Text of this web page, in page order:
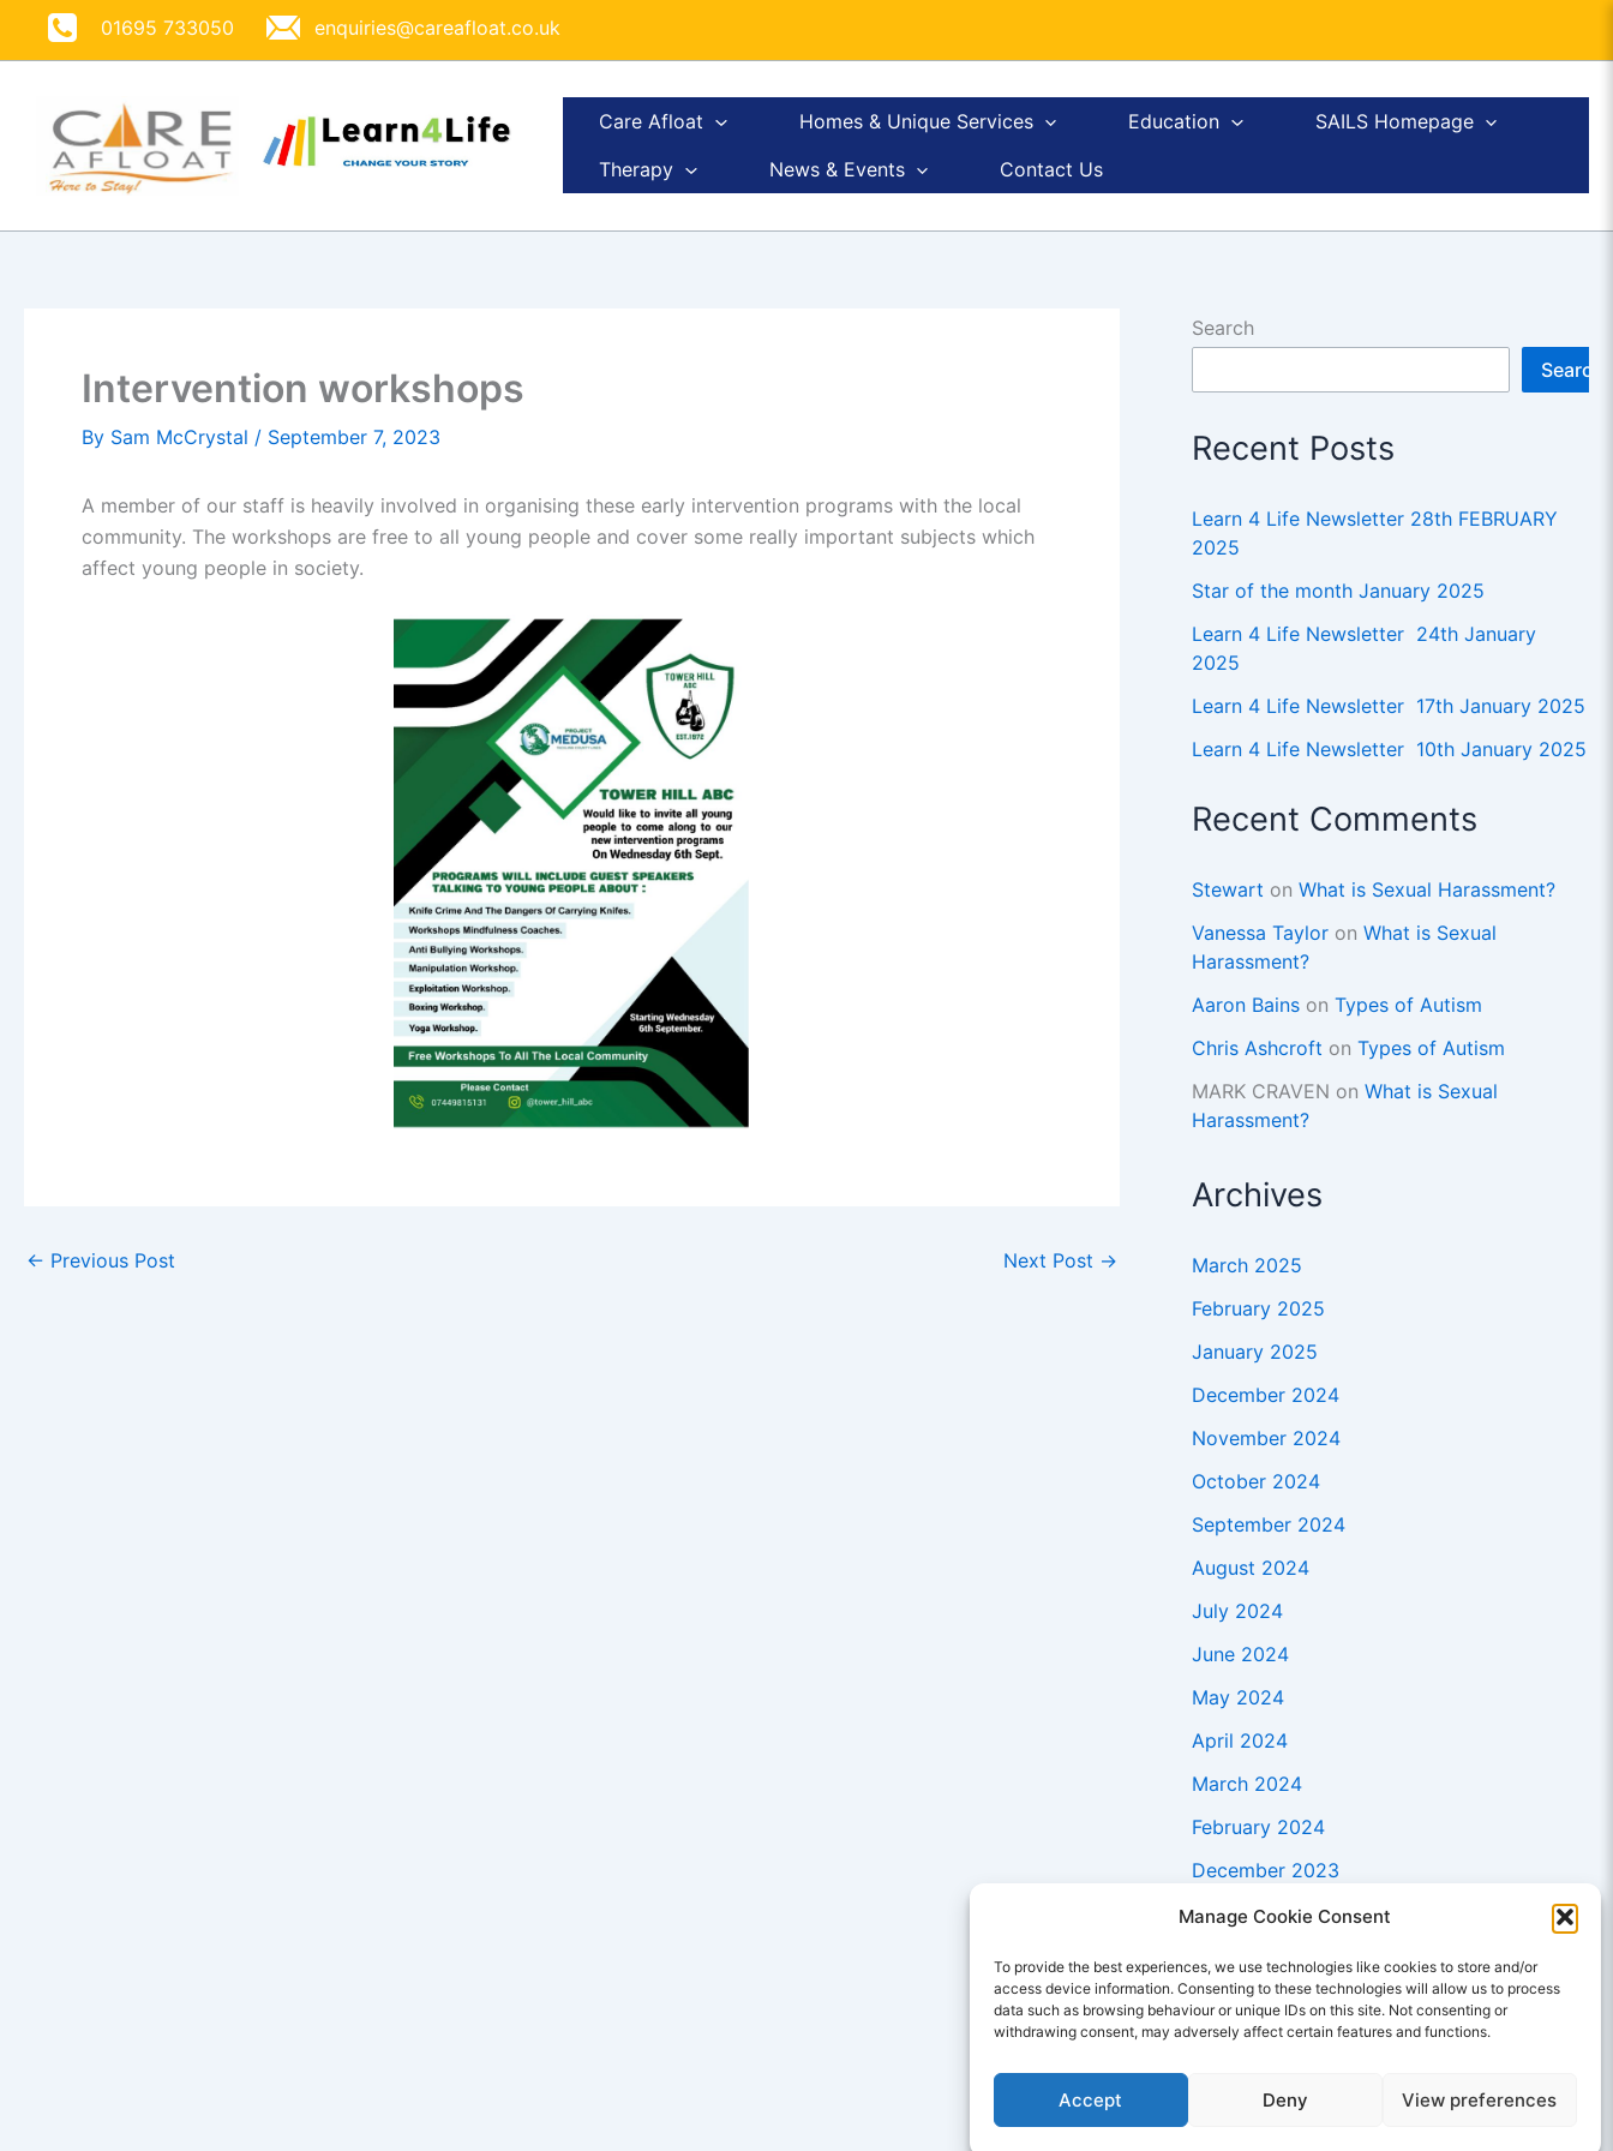
Manage Cookie Consent
To provide the best experiences, we use technologies like cookies to store and/or
access device information. Consenting to these technologies will allow us to process
data such as browsing behaviour or unique IDs on this site. Not consenting or
withdrawing consent, may adversely affect certain features and functions.
Accept Deny View preferences
01695 733050 enquiries@careafloat.co.uk
Care Afloat Homes & Unique Services Education
SAILS Homepage
Therapy
News & Events Contact Us
Intervention workshops
By Sam McCrystal / September 7, 2023
A member of our staff is heavily involved in organising these early intervention programs with the local
community. The workshops are free to all young people and cover some really important subjects which
affect young people in society.
← Previous Post Next Post →
Search
Search
Recent Posts
Learn 4 Life Newsletter 28th FEBRUARY
2025
Star of the month January 2025
Learn 4 Life Newsletter 24th January
2025
Learn 4 Life Newsletter 17th January 2025
Learn 4 Life Newsletter 10th January 2025
Recent Comments
Stewart on What is Sexual Harassment?
Vanessa Tayloron What is Sexual
Harassment?
Aaron Bainson Types of Autism
Chris Ashcroft on Types of Autism
MARK CRAVEN on What is Sexual
Harassment?
Archives
March 2025
February 2025
January 2025
December 2024
November 2024
October 2024
September 2024
August 2024
July 2024
June 2024
May 2024
April 2024
March 2024
February 2024
December 2023
November 2023
October 2023
September 2023
August 2023